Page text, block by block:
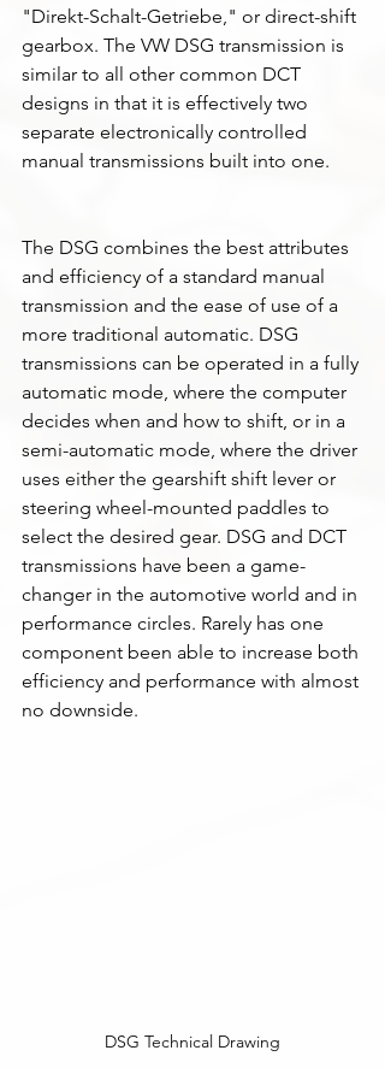
"Direkt-Schalt-Getriebe," or direct-shift
gearbox. The VW DSG transmission is
similar to all other common DCT
designs in that it is effectively two
separate electronically controlled
manual transmissions built into one.
The DSG combines the best attributes
and efficiency of a standard manual
transmission and the ease of use of a
more traditional automatic. DSG
transmissions can be operated in a fully
automatic mode, where the computer
decides when and how to shift, or in a
semi-automatic mode, where the driver
uses either the gearshift shift lever or
steering wheel-mounted paddles to
select the desired gear. DSG and DCT
transmissions have been a game-
changer in the automotive world and in
performance circles. Rarely has one
component been able to increase both
efficiency and performance with almost
no downside.
DSG Technical Drawing